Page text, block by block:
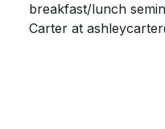
breakfast/lunch
Carter at